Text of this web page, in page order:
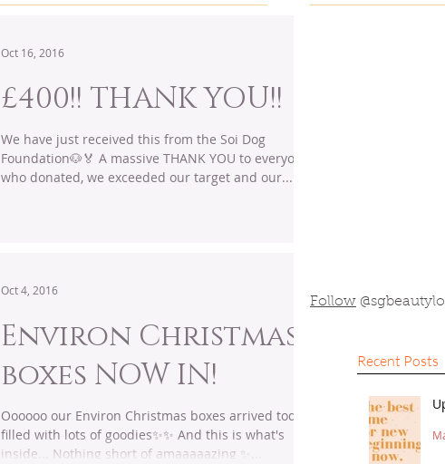
£400!! THANK YOU!!
We have just received this from the Soi Dog
Foundation🐶🏅 A massive THANK YOU to everyone
who donated, we exceeded our target and our...
Oct 16, 2016
Environ Christmas
boxes NOW IN!
Oooooo our Environ Christmas boxes arrived today
filled with lots of goodies✨✨ And this is what's
inside... Nothing short of amaaaaazing ✨...
Oct 4, 2016
Follow
Recent Posts